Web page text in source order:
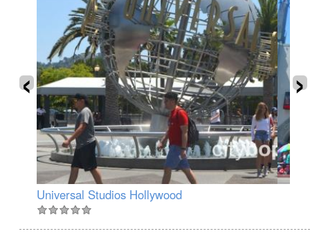
Universal Studios Hollywood
‹ ›